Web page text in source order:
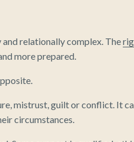
relationally complex. The
more prepared.
mistrust, guilt or conflict. It
circumstances.